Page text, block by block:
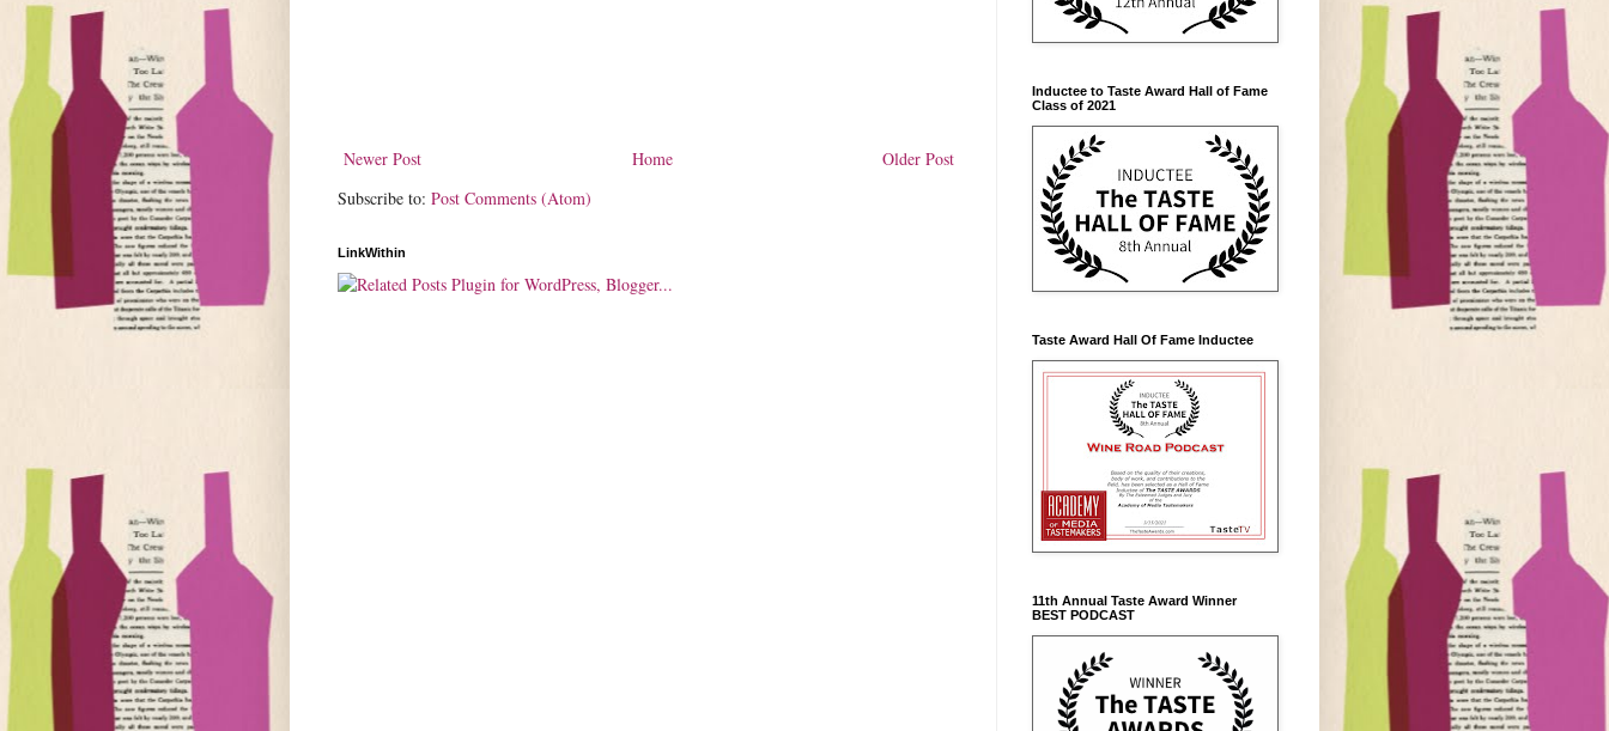
Newer Post Older Post
Home
Subscribe to: Post Comments (Atom)
LinkWithin
Inductee to Taste Award Hall of Fame
Class of 2021
Taste Award Hall Of Fame Inductee
11th Annual Taste Award Winner
BEST PODCAST